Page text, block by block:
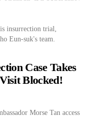
insurrection trial,
Eun-suk's team.
Case Takes
Blocked!
Morse Tan access